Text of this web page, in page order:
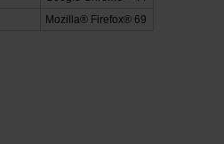
Mozilla® Firefox® 69